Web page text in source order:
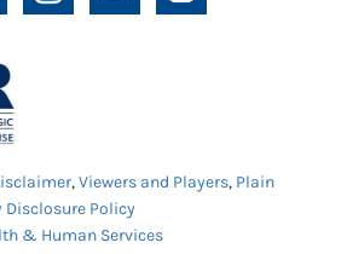
,Viewers and Players, Plain
Policy
& Human Services